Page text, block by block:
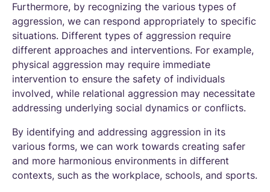
Furthermore, by recognizing the various types of
aggression, we can respond appropriately to specific
situations. Different types of aggression require
different approaches and interventions. For example,
physical aggression may require immediate
intervention to ensure the safety of individuals
involved, while relational aggression may necessitate
addressing underlying social dynamics or conflicts.
By identifying and addressing aggression in its
various forms, we can work towards creating safer
and more harmonious environments in different
contexts, such as the workplace, schools, and sports.